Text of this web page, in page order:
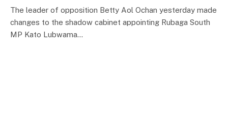
The leader of opposition Betty Aol Ochan yesterday made
changes to the shadow cabinet appointing Rubaga South
MP Kato Lubwama…